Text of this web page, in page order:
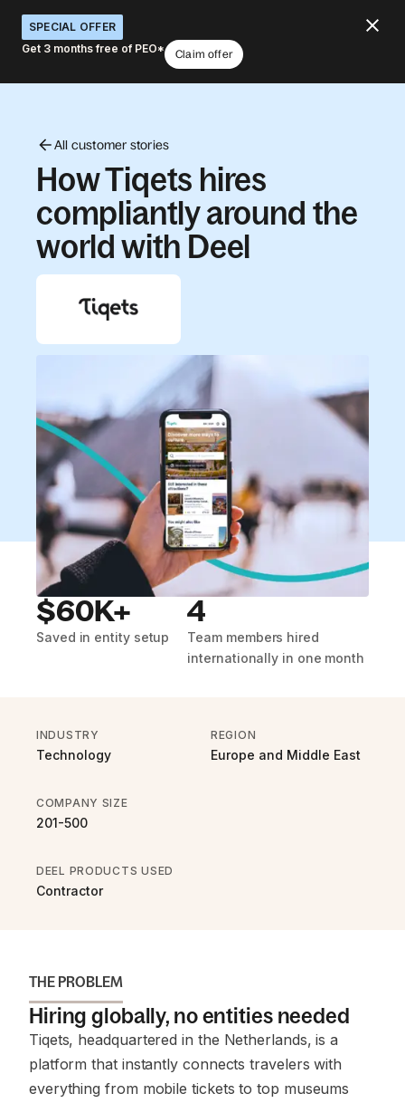
SPECIAL OFFER
Get 3 months free of PEO*
Claim offer
All customer stories
How Tiqets hires
compliantly around the
world with Deel
$60K+
Saved in entity setup
4
Team members hired
internationally in one month
INDUSTRY
Technology
REGION
Europe and Middle East
COMPANY SIZE
201-500
DEEL PRODUCTS USED
Contractor
THE PROBLEM
Hiring globally, no entities needed
Tiqets, headquartered in the Netherlands, is a
platform that instantly connects travelers with
everything from mobile tickets to top museums